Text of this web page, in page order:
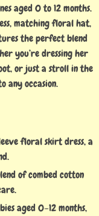
aged 0 to 12 months.
matching floral hat,
the perfect blend
you’re dressing her
or just a stroll in the
any occasion.
floral skirt dress, a
of combed cotton
aged 0–12 months,